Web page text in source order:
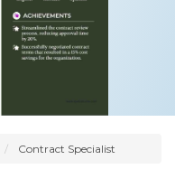
Contract Specialist